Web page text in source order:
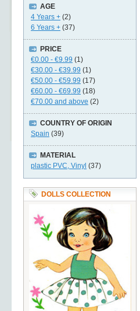
AGE
4 Years + (2)
6 Years + (37)
PRICE
€0.00 - €9.99 (1)
€30.00 - €39.99 (1)
€50.00 - €59.99 (17)
€60.00 - €69.99 (18)
€70.00 and above (2)
COUNTRY OF ORIGIN
Spain (39)
MATERIAL
plastic PVC, Vinyl (37)
DOLLS COLLECTION